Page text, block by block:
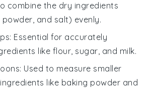
combine the dry ingredients
and salt) evenly.
: Essential for accurately
like flour, sugar, and milk.
: Used to measure smaller
like baking powder and